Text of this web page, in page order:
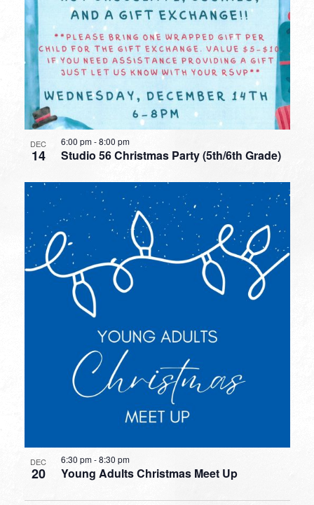
DEC
14 Studio 56 Christmas Party (5th/6th Grade)
6:00 pm-8:00 pm
DEC
20 Young Adults Christmas Meet Up
6:30 pm-8:30 pm